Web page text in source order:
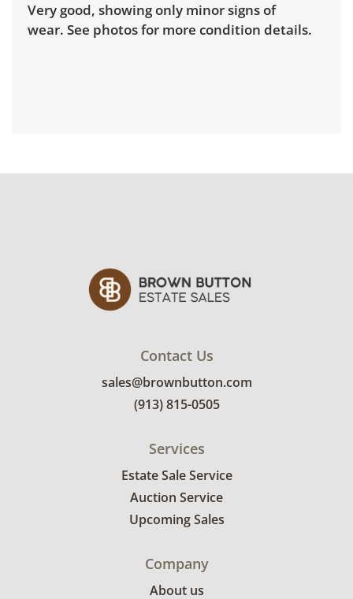
Very good, showing only minor signs of
wear. See photos for more condition details.
Contact Us
sales@brownbutton.com
(913) 815-0505
Services
Estate Sale Service
Auction Service
Upcoming Sales
Company
About us